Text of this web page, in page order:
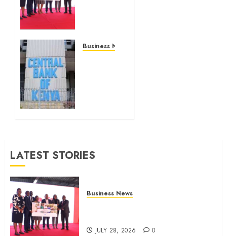
workers
Business News
2026
LATEST STORIES
Business News
JULY 28, 2026 0